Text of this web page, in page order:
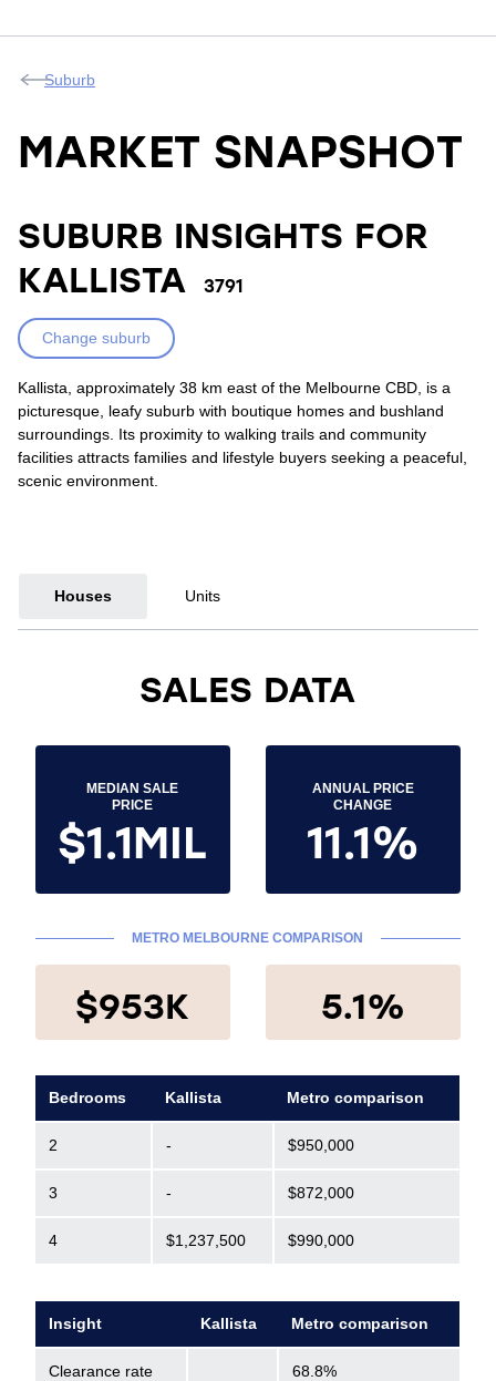
Suburb
MARKET SNAPSHOT
SUBURB INSIGHTS FOR
KALLISTA
3791
Change suburb
Kallista, approximately 38 km east of the Melbourne CBD, is a
picturesque, leafy suburb with boutique homes and bushland
surroundings. Its proximity to walking trails and community
facilities attracts families and lifestyle buyers seeking a peaceful,
scenic environment.
Houses Units
SALES DATA
MEDIAN SALE
PRICE
$1.1MIL
ANNUAL PRICE
CHANGE
11.1%
METRO MELBOURNE COMPARISON
$953K 5.1%
Bedrooms Kallista Metro comparison
2 - $950,000
3 - $872,000
4 $1,237,500 $990,000
Insight Kallista Metro comparison
Clearance rate 68.8%